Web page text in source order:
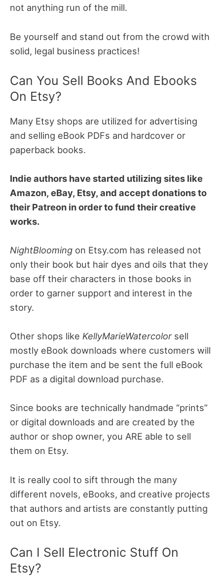
not anything run of the mill.
Be yourself and stand out from the crowd with
solid, legal business practices!
Can You Sell Books And Ebooks
On Etsy?
Many Etsy shops are utilized for advertising
and selling eBook PDFs and hardcover or
paperback books.
Indie authors have started utilizing sites like
Amazon, eBay, Etsy, and accept donations to
their Patreon in order to fund their creative
works.
NightBlooming on Etsy.com has released not
only their book but hair dyes and oils that they
base off their characters in those books in
order to garner support and interest in the
story.
Other shops like KellyMarieWatercolor sell
mostly eBook downloads where customers will
purchase the item and be sent the full eBook
PDF as a digital download purchase.
Since books are technically handmade “prints”
or digital downloads and are created by the
author or shop owner, you ARE able to sell
them on Etsy.
It is really cool to sift through the many
different novels, eBooks, and creative projects
that authors and artists are constantly putting
out on Etsy.
Can I Sell Electronic Stuff On
Etsy?